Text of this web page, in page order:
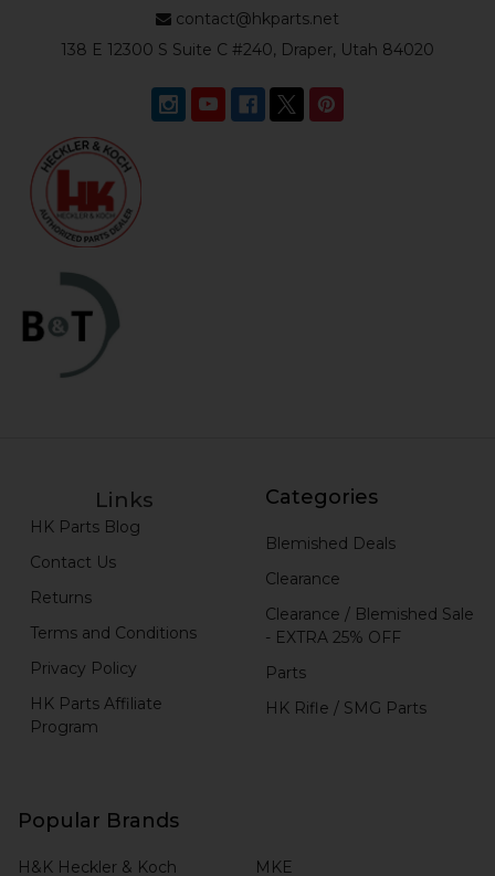
contact@hkparts.net
138 E 12300 S Suite C #240, Draper, Utah 84020
Links
HK Parts Blog
Contact Us
Returns
Terms and Conditions
Privacy Policy
HK Parts Affiliate
Program
Categories
Blemished Deals
Clearance
Clearance / Blemished Sale
- EXTRA 25% OFF
Parts
HK Rifle / SMG Parts
Popular Brands
H&K Heckler & Koch
MKE